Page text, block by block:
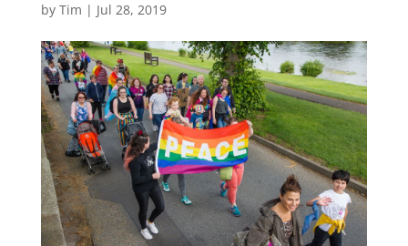
by Tim | Jul 28, 2019